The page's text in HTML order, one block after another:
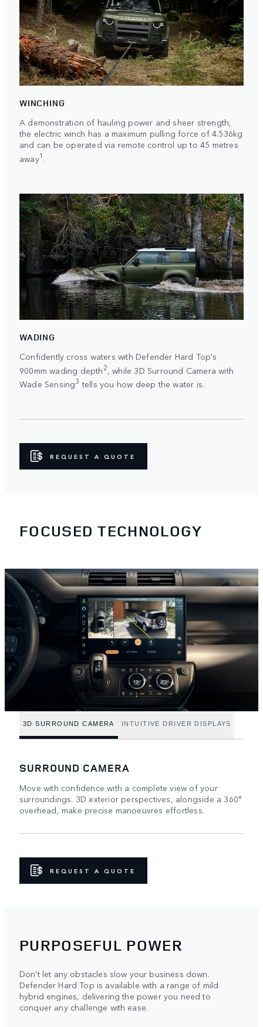
WINCHING
A demonstration of hauling power and sheer strength,
the electric winch has a maximum pulling force of 4.536kg
and can be operated via remote control up to 45 metres
away1 .
WADING
Confidently cross waters with Defender Hard Top’s
900mm wading depth2, while 3D Surround Camera with
Wade Sensing3 tells you how deep the water is.
REQUEST A QUOTE
FOCUSED TECHNOLOGY
3D SURROUND CAMERA INTUITIVE DRIVER DISPLAYS
SURROUND CAMERA
Move with confidence with a complete view of your
surroundings. 3D exterior perspectives, alongside a 360°
overhead, make precise manoeuvres effortless.
REQUEST A QUOTE
PURPOSEFUL POWER
Don't let any obstacles slow your business down.
Defender Hard Top is available with a range of mild
hybrid engines, delivering the power you need to
conquer any challenge with ease.